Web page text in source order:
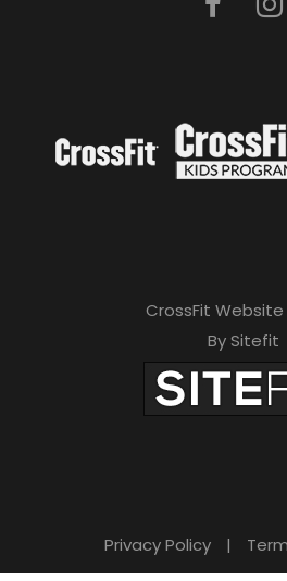
CrossFit Website
By Sitefit
Privacy Policy |